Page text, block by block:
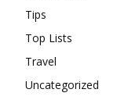
Tips
Top Lists
Travel
Uncategorized